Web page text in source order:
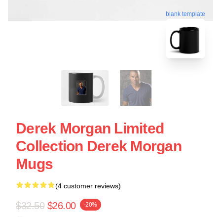
blank template
Derek Morgan Limited
Collection Derek Morgan
Mugs
(4 customer reviews)
$32.50 $26.00 -20%